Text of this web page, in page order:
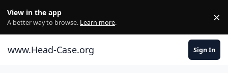
View in the app
A better way to browse. Learn more. ×
www.Head-Case.org Sign In